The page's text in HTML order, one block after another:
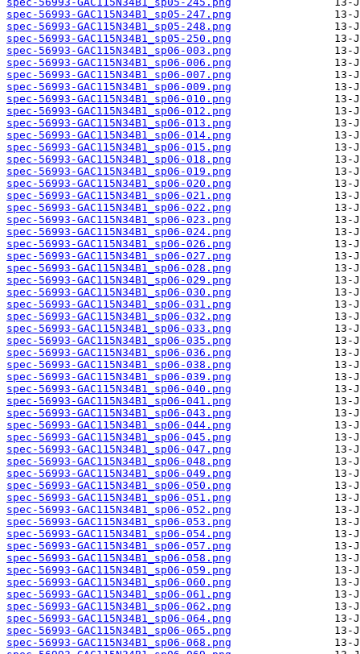
spec-56993-GAC115N34B1_sp05-247.png
spec-56993-GAC115N34B1_sp05-248.png
spec-56993-GAC115N34B1_sp05-250.png
spec-56993-GAC115N34B1_sp06-003.png
spec-56993-GAC115N34B1_sp06-006.png
spec-56993-GAC115N34B1_sp06-007.png
spec-56993-GAC115N34B1_sp06-009.png
spec-56993-GAC115N34B1_sp06-010.png
spec-56993-GAC115N34B1_sp06-012.png
spec-56993-GAC115N34B1_sp06-013.png
spec-56993-GAC115N34B1_sp06-014.png
spec-56993-GAC115N34B1_sp06-015.png
spec-56993-GAC115N34B1_sp06-018.png
spec-56993-GAC115N34B1_sp06-019.png
spec-56993-GAC115N34B1_sp06-020.png
spec-56993-GAC115N34B1_sp06-021.png
spec-56993-GAC115N34B1_sp06-022.png
spec-56993-GAC115N34B1_sp06-023.png
spec-56993-GAC115N34B1_sp06-024.png
spec-56993-GAC115N34B1_sp06-026.png
spec-56993-GAC115N34B1_sp06-027.png
spec-56993-GAC115N34B1_sp06-028.png
spec-56993-GAC115N34B1_sp06-029.png
spec-56993-GAC115N34B1_sp06-030.png
spec-56993-GAC115N34B1_sp06-031.png
spec-56993-GAC115N34B1_sp06-032.png
spec-56993-GAC115N34B1_sp06-033.png
spec-56993-GAC115N34B1_sp06-035.png
spec-56993-GAC115N34B1_sp06-036.png
spec-56993-GAC115N34B1_sp06-038.png
spec-56993-GAC115N34B1_sp06-039.png
spec-56993-GAC115N34B1_sp06-040.png
spec-56993-GAC115N34B1_sp06-041.png
spec-56993-GAC115N34B1_sp06-043.png
spec-56993-GAC115N34B1_sp06-044.png
spec-56993-GAC115N34B1_sp06-045.png
spec-56993-GAC115N34B1_sp06-047.png
spec-56993-GAC115N34B1_sp06-048.png
spec-56993-GAC115N34B1_sp06-049.png
spec-56993-GAC115N34B1_sp06-050.png
spec-56993-GAC115N34B1_sp06-051.png
spec-56993-GAC115N34B1_sp06-052.png
spec-56993-GAC115N34B1_sp06-053.png
spec-56993-GAC115N34B1_sp06-054.png
spec-56993-GAC115N34B1_sp06-057.png
spec-56993-GAC115N34B1_sp06-058.png
spec-56993-GAC115N34B1_sp06-059.png
spec-56993-GAC115N34B1_sp06-060.png
spec-56993-GAC115N34B1_sp06-061.png
spec-56993-GAC115N34B1_sp06-062.png
spec-56993-GAC115N34B1_sp06-064.png
spec-56993-GAC115N34B1_sp06-065.png
spec-56993-GAC115N34B1_sp06-068.png